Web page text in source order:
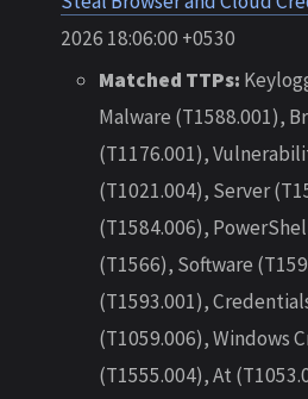
2026 18:06:00 +0530
Matched TTPs:
Malware (T1588.001),
(T1176.001),
(T1021.004), Server
(T1584.006),
(T1566), Software
(T1593.001),
(T1059.006), Windows
(T1555.004), At